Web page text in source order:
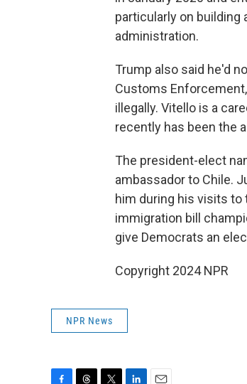
particularly on building
administration.
Trump also said he'd
Customs
illegally. Vitello is a
recently has been the
The president-elect
ambassador to Chile.
him during his visits to
immigration bill
give Democrats an
Copyright 2024 NPR
NPR News